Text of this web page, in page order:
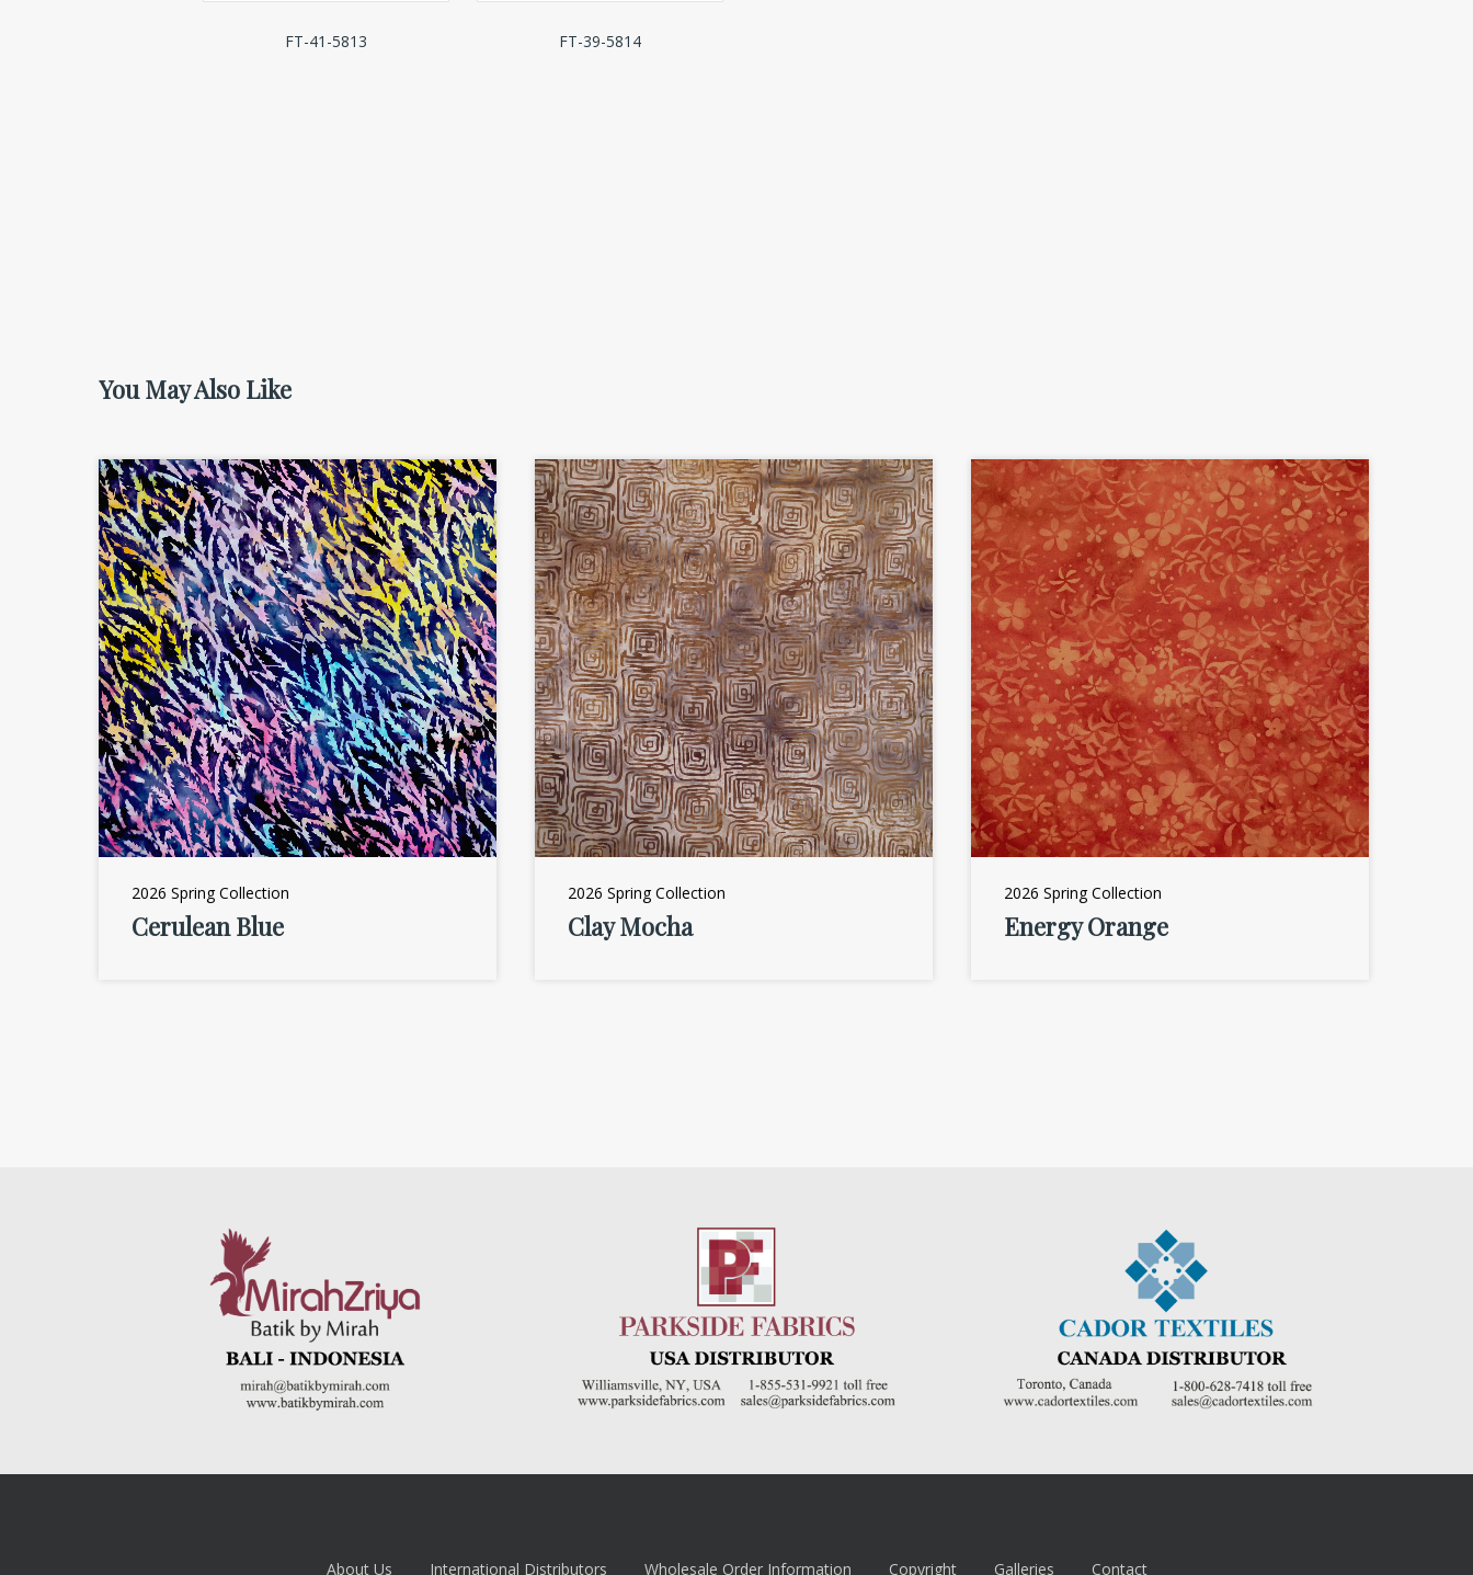
FT-41-5813 FT-39-5814
You May Also Like
2026 Spring Collection
Cerulean Blue
2026 Spring Collection
Clay Mocha
2026 Spring Collection
Energy Orange
About Us International Distributors Wholesale Order Information Copyright Galleries Contact